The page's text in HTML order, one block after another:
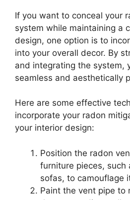
If you want to conceal your
system while maintaining a
design, one option is to
into your overall decor. By
and integrating the system,
seamless and aesthetically
Here are some effective
incorporate your radon
your interior design:
Position the radon
furniture pieces, such
sofas, to camouflage
Paint the vent pipe to